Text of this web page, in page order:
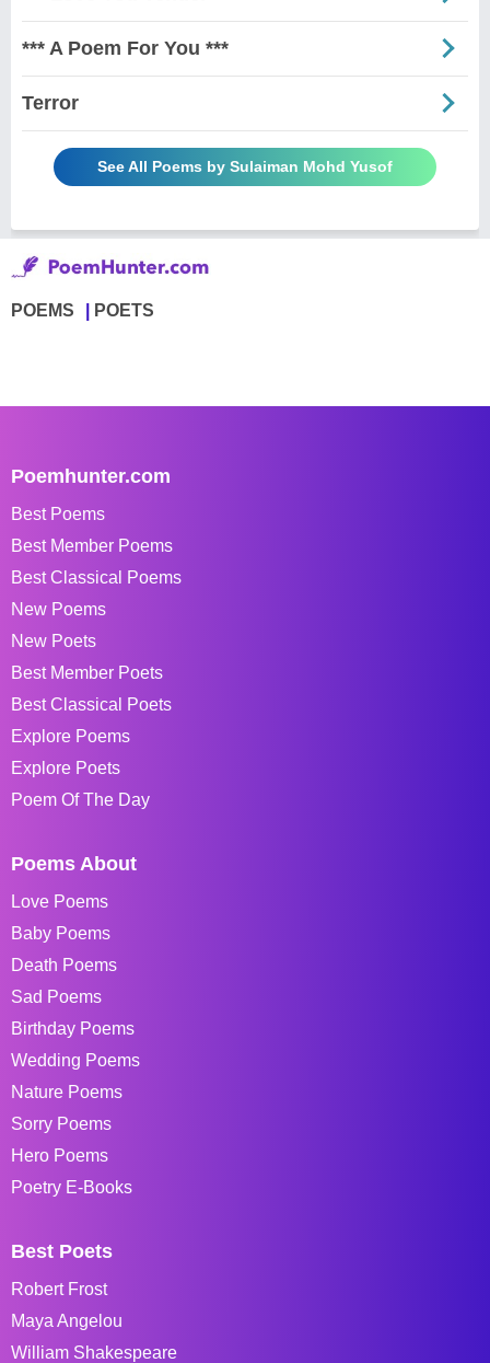
*** A Poem For You ***
Terror
See All Poems by Sulaiman Mohd Yusof
POEMS POETS
Poemhunter.com
Best Poems
Best Member Poems
Best Classical Poems
New Poems
New Poets
Best Member Poets
Best Classical Poets
Explore Poems
Explore Poets
Poem Of The Day
Poems About
Love Poems
Baby Poems
Death Poems
Sad Poems
Birthday Poems
Wedding Poems
Nature Poems
Sorry Poems
Hero Poems
Poetry E-Books
Best Poets
Robert Frost
Maya Angelou
William Shakespeare